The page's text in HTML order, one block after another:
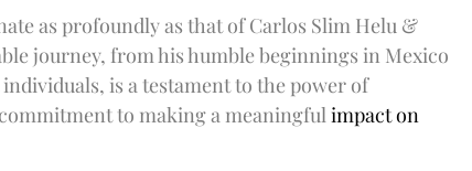
as profoundly as that of Carlos Slim Helu &
journey, from his humble beginnings in Mexico
is a testament to the power of
to making a meaningful impact on